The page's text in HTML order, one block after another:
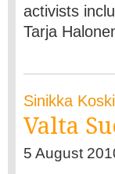
activists
Tarja
Sinikka
Valta
5 August